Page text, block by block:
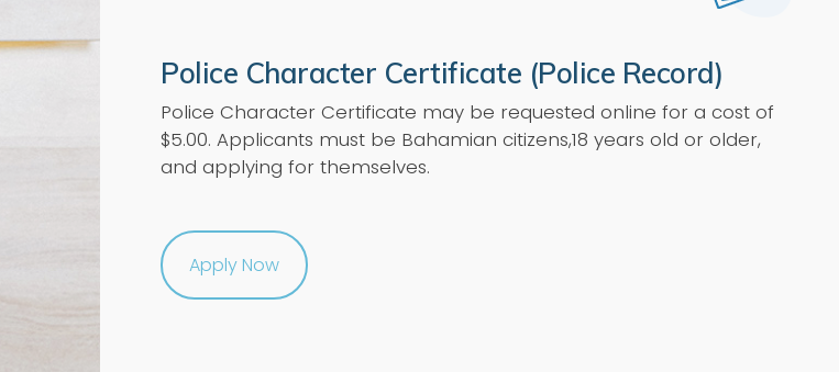
Police Character Certificate (Police Record)
Police Character Certificate may be requested online for a cost of
$5.00. Applicants must be Bahamian citizens,18 years old or older,
and applying for themselves.
Apply Now